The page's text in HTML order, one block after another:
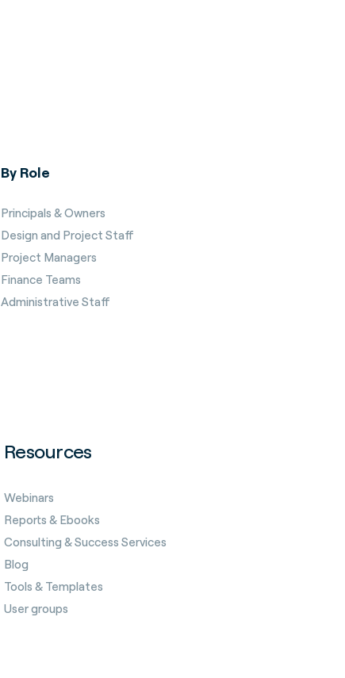
By Role
Principals & Owners
Design and Project Staff
Project Managers
Finance Teams
Administrative Staff
Resources
Webinars
Reports & Ebooks
Consulting & Success Services
Blog
Tools & Templates
User groups